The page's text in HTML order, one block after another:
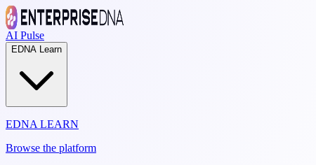
AI Pulse
EDNA Learn
EDNA LEARN
Browse the platform